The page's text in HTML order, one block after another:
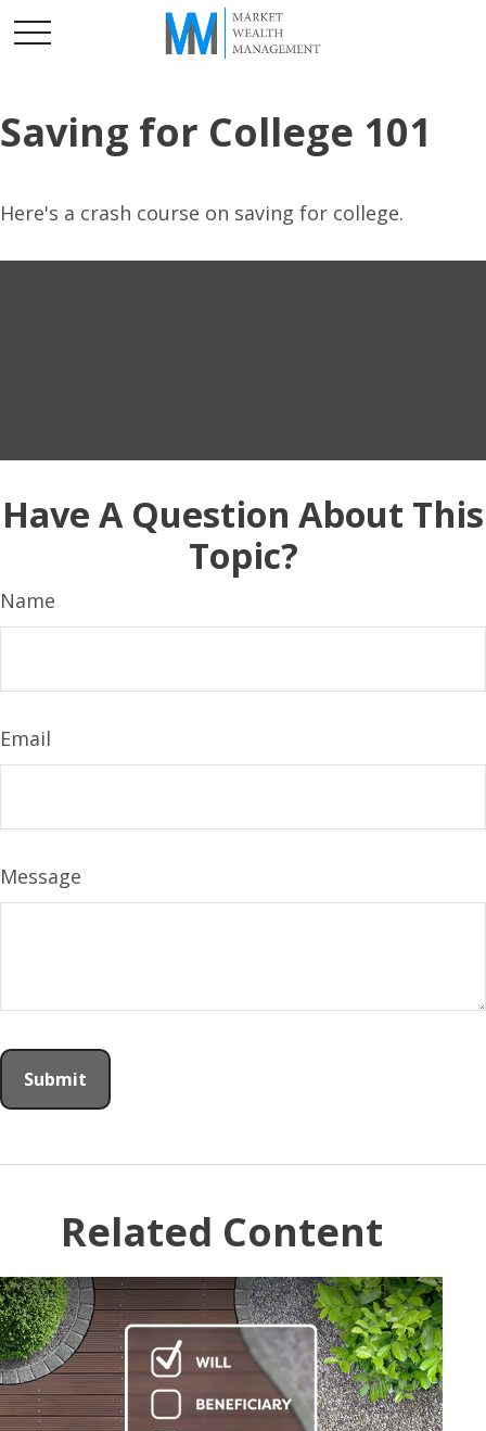
Saving for College 101
Here's a crash course on saving for college.
Have A Question About This
Topic?
Name
Email
Message
Related Content